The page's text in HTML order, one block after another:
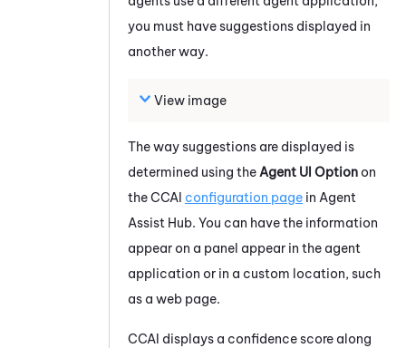
you must have suggestions displayed in
another way.
View image
The way suggestions are displayed is
determined using the Agent UI Optionon
theCCAI configuration page in Agent
Assist Hub. You can have the information
appear on a panel appear in the agent
application or in a custom location, such
as a web page.
CCAI displays a confidence score along